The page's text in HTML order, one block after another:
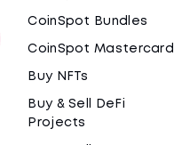
CoinSpot Bundles
CoinSpot Mastercard
Buy NFTs
Buy & Sell DeFi
Projects